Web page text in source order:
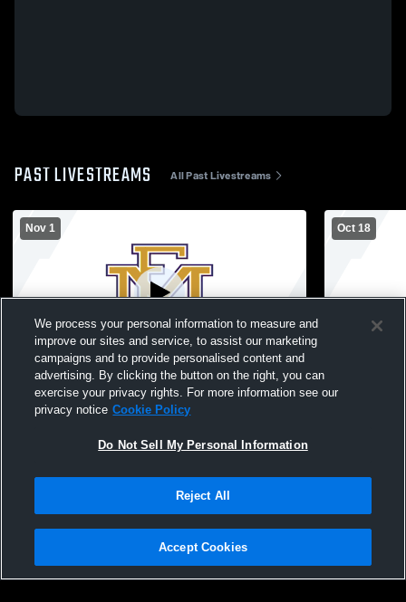
PAST LIVESTREAMS All Past Livestreams
Nov 1
East Meadow High School vs Syosset
High School Mens Varsity Football
Oct 18
East
Privacy Policy |Terms & Conditions |Software License Agreement |Do
Not Sell My Personal Information |Cookies |Security
We process your personal information to measure and
improve our sites and service, to assist our marketing
campaigns and to provide personalised content and
advertising. By clicking the button on the right, you can
exercise your privacy rights. For more information see our
privacy notice Cookie Policy
Do Not Sell My Personal Information
Reject All
Accept Cookies